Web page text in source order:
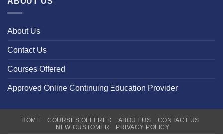
About Us
Contact Us
Courses Offered
Approved Online Continuing Education Provider
HOME COURSES OFFERED ABOUT US
CONTACT US
NEW CUSTOMER
PRIVACY POLICY